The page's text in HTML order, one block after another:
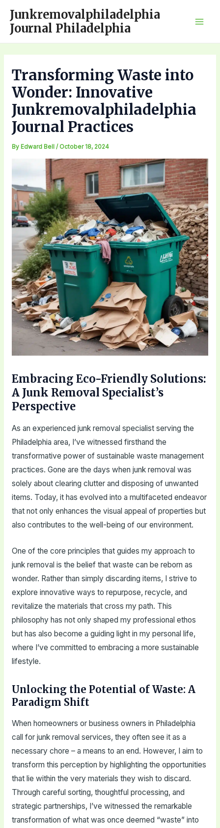
content
Junkremovalphiladelphia
Journal Philadelphia
Transforming Waste into
Wonder: Innovative
Junkremovalphiladelphia
Journal Practices
By Edward Bell / October 18, 2024
Embracing Eco-Friendly Solutions:
A Junk Removal Specialist’s
Perspective
As an experienced junk removal specialist serving the
Philadelphia area, I’ve witnessed firsthand the
transformative power of sustainable waste management
practices. Gone are the days when junk removal was
solely about clearing clutter and disposing of unwanted
items. Today, it has evolved into a multifaceted endeavor
that not only enhances the visual appeal of properties but
also contributes to the well-being of our environment.
One of the core principles that guides my approach to
junk removal is the belief that waste can be reborn as
wonder. Rather than simply discarding items, I strive to
explore innovative ways to repurpose, recycle, and
revitalize the materials that cross my path. This
philosophy has not only shaped my professional ethos
but has also become a guiding light in my personal life,
where I’ve committed to embracing a more sustainable
lifestyle.
Unlocking the Potential of Waste: A
Paradigm Shift
When homeowners or business owners in Philadelphia
call for junk removal services, they often see it as a
necessary chore – a means to an end. However, I aim to
transform this perception by highlighting the opportunities
that lie within the very materials they wish to discard.
Through careful sorting, thoughtful processing, and
strategic partnerships, I’ve witnessed the remarkable
transformation of what was once deemed “waste” into